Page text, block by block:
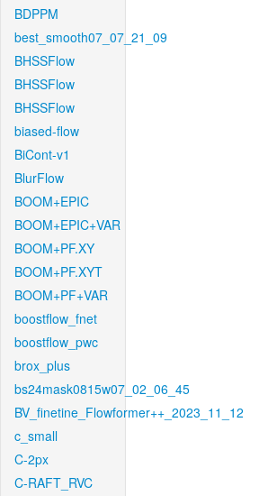
BDPPM
best_smooth07_07_21_09
BHSSFlow
BHSSFlow
BHSSFlow
biased-flow
BiCont-v1
BlurFlow
BOOM+EPIC
BOOM+EPIC+VAR
BOOM+PF.XY
BOOM+PF.XYT
BOOM+PF+VAR
boostflow_fnet
boostflow_pwc
brox_plus
bs24mask0815w07_02_06_45
BV_finetine_Flowformer++_2023_11_12
c_small
C-2px
C-RAFT_RVC